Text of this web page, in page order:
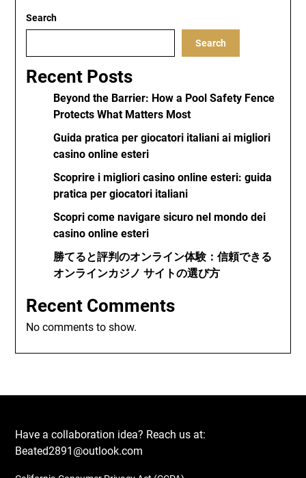
Search
Search
Recent Posts
Beyond the Barrier: How a Pool Safety Fence
Protects What Matters Most
Guida pratica per giocatori italiani ai migliori
casino online esteri
Scoprire i migliori casino online esteri: guida
pratica per giocatori italiani
Scopri come navigare sicuro nel mondo dei
casino online esteri
勝てると評判のオンライン体験：信頼できる
オンラインカジノ サイトの選び方
Recent Comments
No comments to show.
Have a collaboration idea? Reach us at:
Beated2891@outlook.com